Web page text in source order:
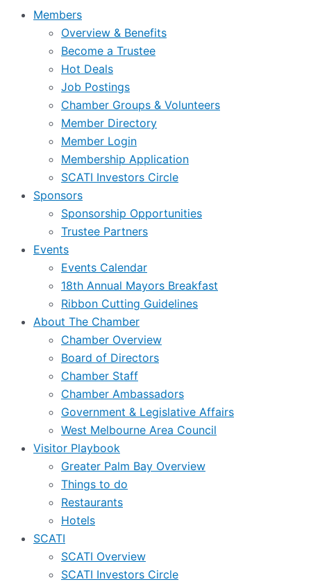
Members
Overview & Benefits
Become a Trustee
Hot Deals
Job Postings
Chamber Groups & Volunteers
Member Directory
Member Login
Membership Application
SCATI Investors Circle
Sponsors
Sponsorship Opportunities
Trustee Partners
Events
Events Calendar
18th Annual Mayors Breakfast
Ribbon Cutting Guidelines
About The Chamber
Chamber Overview
Board of Directors
Chamber Staff
Chamber Ambassadors
Government & Legislative Affairs
West Melbourne Area Council
Visitor Playbook
Greater Palm Bay Overview
Things to do
Restaurants
Hotels
SCATI
SCATI Overview
SCATI Investors Circle